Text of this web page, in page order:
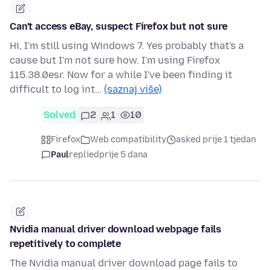
Can't access eBay, suspect Firefox but not sure
Hi, I'm still using Windows 7. Yes probably that's a
cause but I'm not sure how. I'm using Firefox
115.38.0esr. Now for a while I've been finding it
difficult to log int… (saznaj više)
Solved 2 1 10
Firefox Web compatibility
asked prije 1 tjedan
Paulrepliedprije 5 dana
Nvidia manual driver download webpage fails
repetitively to complete
The Nvidia manual driver download page fails to